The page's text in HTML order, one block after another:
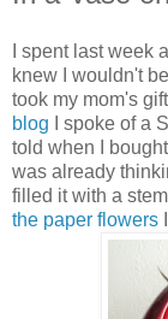
I spent last week
knew I wouldn't
took my mom's
blog I spoke of a
told when I
was already
filled it with a
the paper flowers